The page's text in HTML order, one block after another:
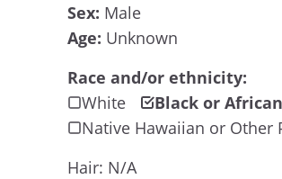
Sex: Male
Age: Unknown
Race and/or ethnicity:
White
Black or
Native Hawaiian or Other
Hair: N/A